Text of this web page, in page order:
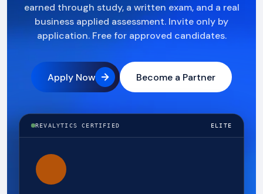
earned through study, a written exam, and a real
business applied assessment. Invite only by
application. Free for approved candidates.
Apply Now Become a Partner
REVALYTICS CERTIFIED ELITE